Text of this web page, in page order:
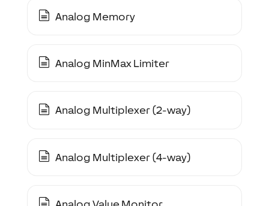
Analog Memory
Analog MinMax Limiter
Analog Multiplexer (2-way)
Analog Multiplexer (4-way)